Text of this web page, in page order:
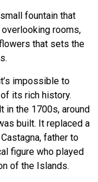
fountain that
rooms,
that sets the
impossible to
its rich history.
in the 1700s, around
built. It replaced a
father to
figure who played
of the Islands.